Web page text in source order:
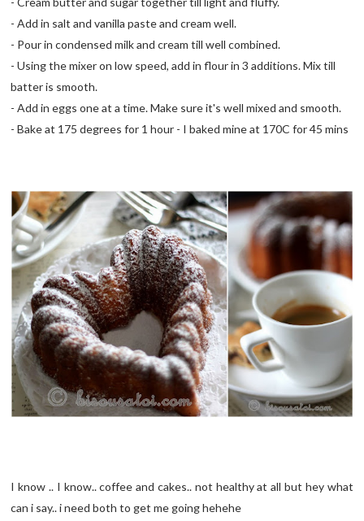
- Add in salt and vanilla paste and cream well.
- Pour in condensed milk and cream till well combined.
- Using the mixer on low speed, add in flour in 3 additions. Mix till
batter is smooth.
- Add in eggs one at a time. Make sure it's well mixed and smooth.
- Bake at 175 degrees for 1 hour - I baked mine at 170C for 45 mins
I know .. I know.. coffee and cakes.. not healthy at all but hey what
can i say.. i need both to get me going hehehe